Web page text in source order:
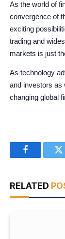
As the world of
convergence of
exciting
trading and
markets is just
As technology
and investors as
changing global
Facebook
RELATED